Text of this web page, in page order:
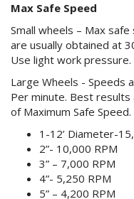
Max Safe Speed
Small wheels – Max
are usually obtained at
Use light work pressure.
Large Wheels - Speeds
Per minute. Best
of Maximum Safe
1-12’ Diameter-
2”- 10,000 RPM
3” – 7,000 RPM
4”- 5,250 RPM
5” – 4,200 RPM